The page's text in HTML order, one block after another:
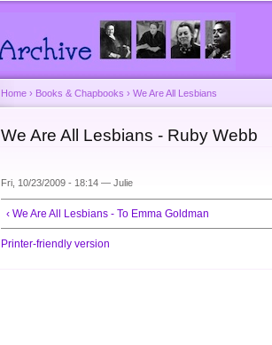
You are here
Home › Books & Chapbooks › We Are All Lesbians
We Are All Lesbians - Ruby Webb
Fri, 10/23/2009 - 18:14 — Julie
‹ We Are All Lesbians - To Emma Goldman
Printer-friendly version